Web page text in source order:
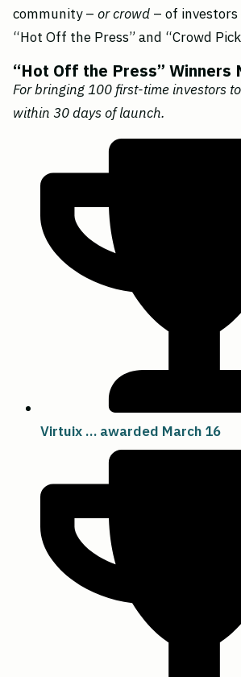
community – or crowd – of
“Hot Off the Press” and “Crowd
“Hot Off the Press” Winners
For bringing 100 first-time investors
within 30 days of launch.
Virtuix … awarded March 16